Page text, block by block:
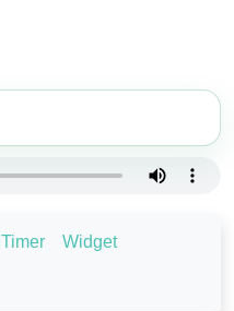
Timer Widget